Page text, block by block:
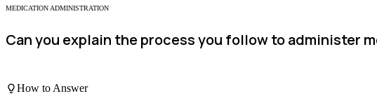
MEDICATION ADMINISTRATION
Can you explain the process you follow to administer
How to Answer